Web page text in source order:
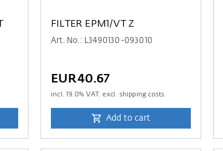
FILTER EPM1/VT Z
Art. No.: L3490130-093010
EUR40.67
incl.19.0% VAT. excl. shipping costs
Add to cart